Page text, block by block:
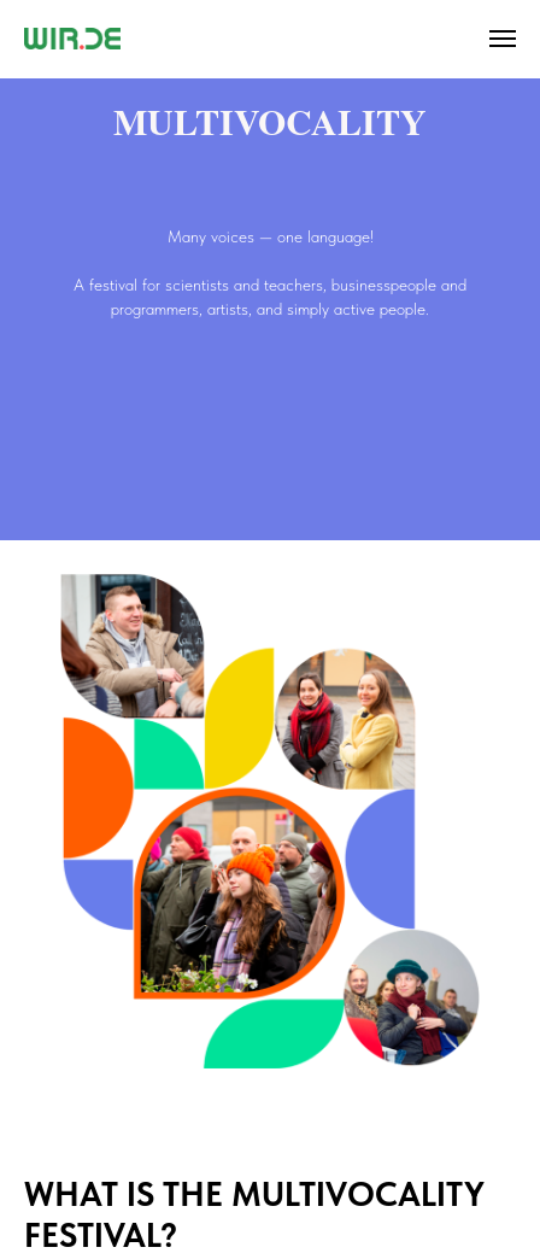
MULTIVOCALITY
Many voices — one language!
A festival for scientists and teachers, businesspeople and
programmers, artists, and simply active people.
WHAT IS THE MULTIVOCALITY
FESTIVAL?